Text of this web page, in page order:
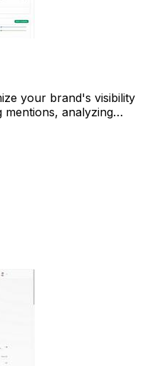
your brand's visibility
analyzing